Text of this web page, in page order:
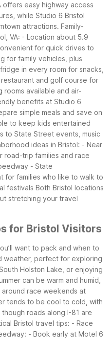
offers easy highway access
while Studio 6 Bristol
attractions. Family-
VA: - Location about 5.9
for quick drives to
for family vehicles, plus
in every room for snacks,
and golf course for
rooms available and air-
benefits at Studio 6
simple meals and save on
to keep kids entertained
to State Street events, music
ideas in Bristol: - Near
road-trip families and race
- State
for families who like to walk to
festivals Both Bristol locations
stretching your travel
for Bristol Visitors
want to pack and when to
weather, perfect for exploring
Holston Lake, or enjoying
can be warm and humid,
race weekends at
tends to be cool to cold, with
roads along I-81 are
Bristol travel tips: - Race
- Book early at Motel 6